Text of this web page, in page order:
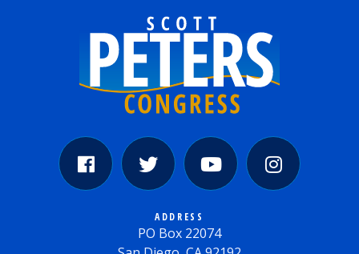
ADDRESS
PO Box 22074